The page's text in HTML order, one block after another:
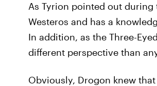
As Tyrion pointed out
Westeros and has a
In addition, as the Three-
different perspective than
Obviously, Drogon knew